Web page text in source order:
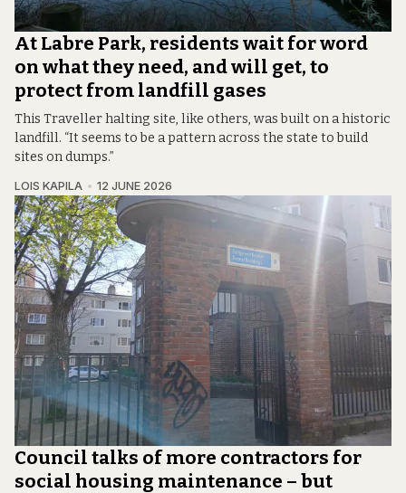
At Labre Park, residents wait for word
on what they need, and will get, to
protect from landfill gases
This Traveller halting site, like others, was built on a historic
landfill. “It seems to be a pattern across the state to build
sites on dumps.”
LOIS KAPILA 12 JUNE 2026
Council talks of more contractors for
social housing maintenance – but